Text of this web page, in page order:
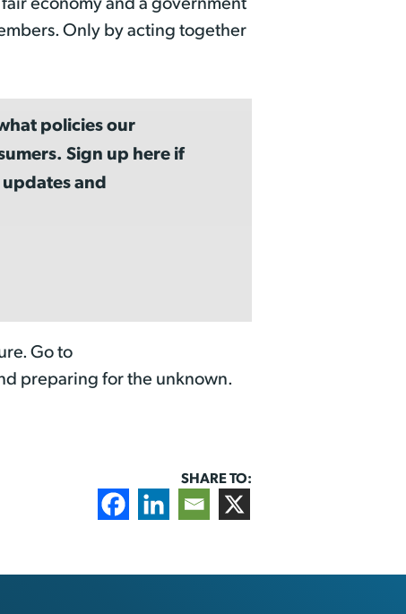
economy and a government
Only by acting together
policies our
Sign up here if
and
Go to
preparing for the unknown.
SHARE TO: